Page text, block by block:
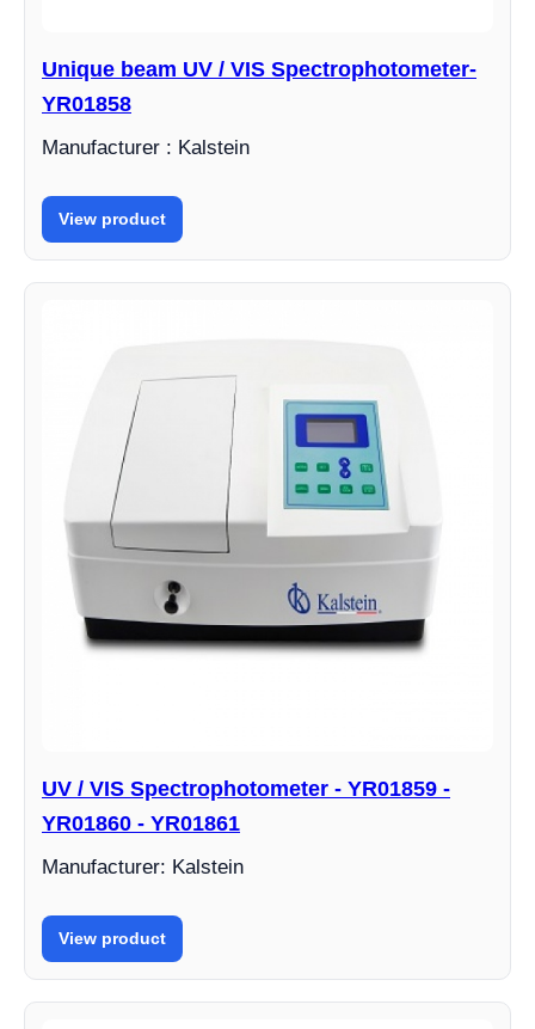
Unique beam UV / VIS Spectrophotometer-
YR01858
Manufacturer : Kalstein
View product
UV / VIS Spectrophotometer - YR01859 -
YR01860 - YR01861
Manufacturer: Kalstein
View product